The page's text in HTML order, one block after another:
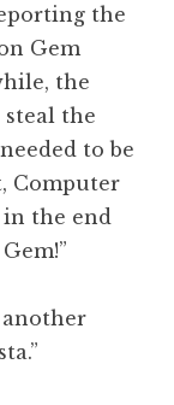
the
Gem
the
the
to be
Computer
the end
another